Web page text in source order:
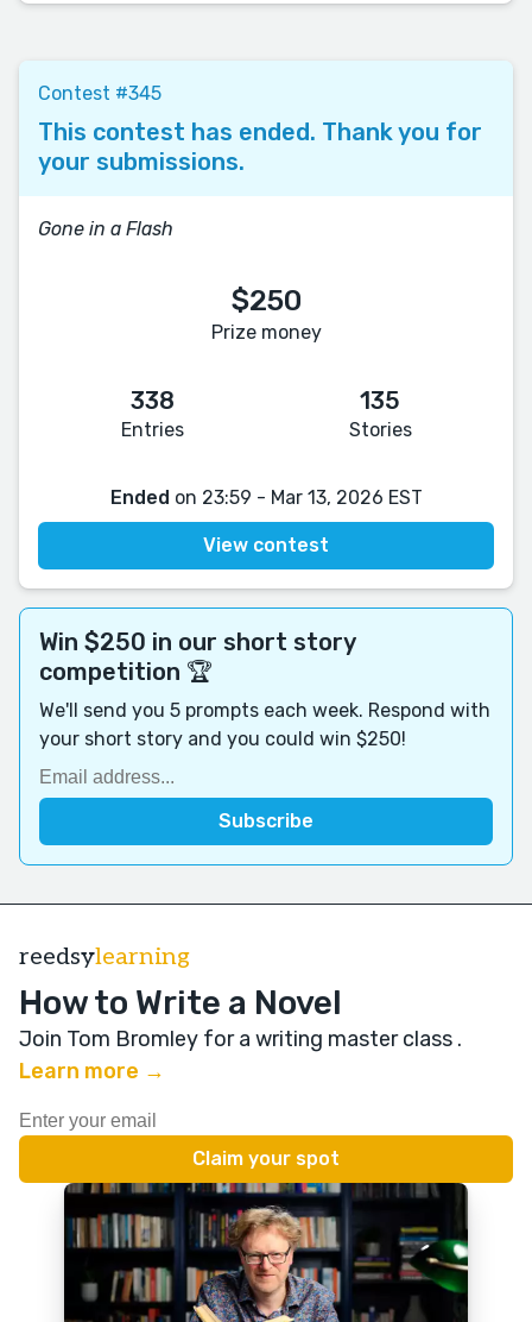
Contest #345
This contest has ended. Thank you for
your submissions.
Gone in a Flash
$250
Prize money
338
Entries
135
Stories
Ended on 23:59 - Mar 13, 2026 EST
View contest
Win $250 in our short story
competition 🏆
We'll send you 5 prompts each week. Respond with
your short story and you could win $250!
reedsylearning
How to Write a Novel
Join Tom Bromley for a writing master class .
Learn more →